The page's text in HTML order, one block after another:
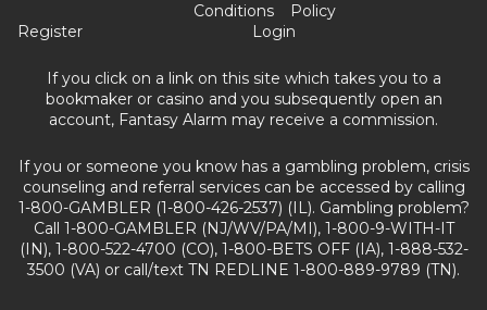
Conditions
Policy
Register Login
If you click on a link on this site which takes you to a
bookmaker or casino and you subsequently open an
account, Fantasy Alarm may receive a commission.
If you or someone you know has a gambling problem, crisis
counseling and referral services can be accessed by calling
1-800-GAMBLER (1-800-426-2537) (IL). Gambling problem?
Call 1-800-GAMBLER (NJ/WV/PA/MI), 1-800-9-WITH-IT
(IN), 1-800-522-4700 (CO), 1-800-BETS OFF (IA), 1-888-532-
3500 (VA) or call/text TN REDLINE 1-800-889-9789 (TN).